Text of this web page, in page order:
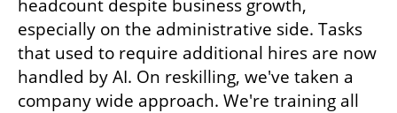
headcount despite business growth,
especially on the administrative side. Tasks
that used to require additional hires are now
handled by AI. On reskilling, we've taken a
company wide approach. We're training all